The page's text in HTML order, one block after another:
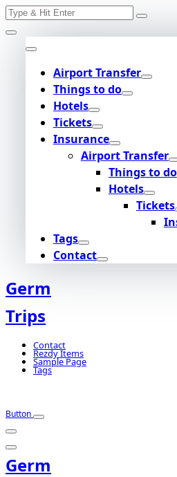
Skip
to
content
Search
Airport Transfer
Things to do
Hotels
Tickets
Insurance
Airport Transfer
Things to do
Hotels
Tickets
Tags
Contact
Germ
Trips
Contact
Rezdy Items
Sample Page
Tags
Button
Germ